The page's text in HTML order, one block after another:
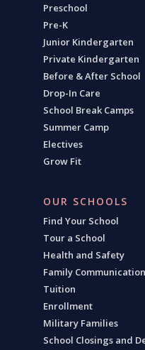
Preschool
Pre-K
Junior Kindergarten
Private Kindergarten
Before & After School
Drop-In Care
School Break Camps
Summer Camp
Electives
Grow Fit
OUR SCHOOLS
Find Your School
Tour a School
Health and Safety
Family
Tuition
Enrollment
Military Families
School Closings and